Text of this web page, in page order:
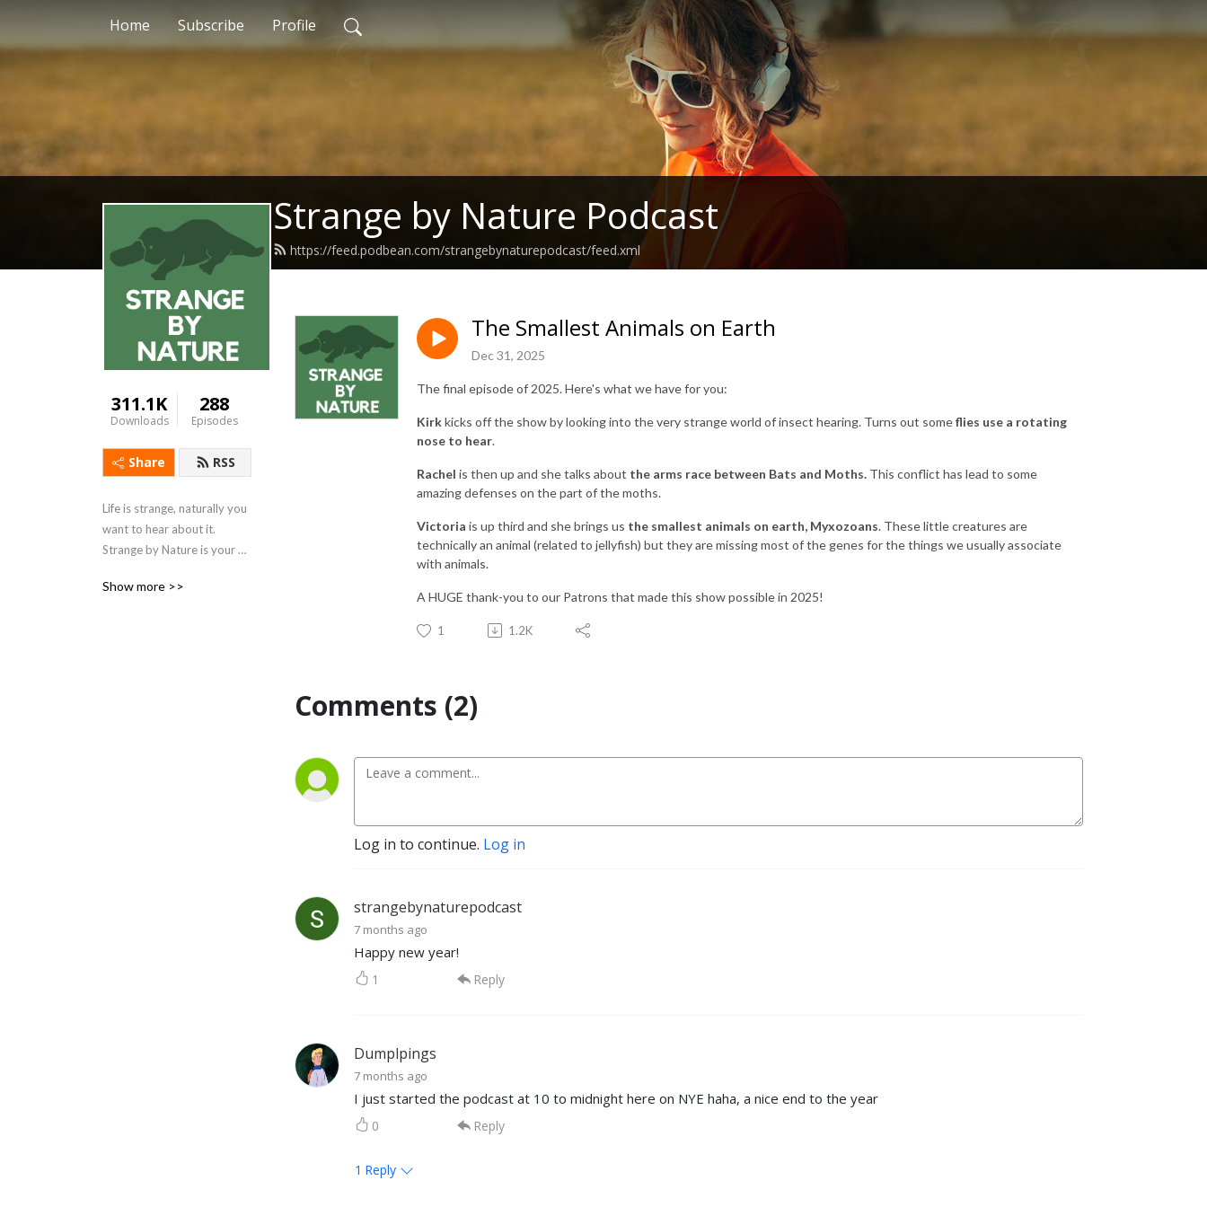
Home Subscribe Profile
Strange by Nature Podcast
https://feed.podbean.com/strangebynaturepodcast/feed.xml
311.1K
Downloads
288
Episodes
Share RSS
Life is strange, naturally you
want to hear about it.
Strange by Nature is your
and unbelievable side of
Show more >>
The Smallest Animals on Earth
Dec 31, 2025
The final episode of 2025. Here's what we have for you:
Kirkkicks off the show by looking into the very strange world of insect hearing. Turns out someflies use a rotating
nose to hear.
Rachel is then up and she talks about the arms race between Bats and Moths. This conflict has lead to some
amazing defenses on the part of the moths.
Victoria is up third and she brings us the smallest animals on earth, Myxozoans. These little creatures are
technically an animal (related to jellyfish) but they are missing most of the genes for the things we usually associate
with animals.
A HUGE thank-you to our Patrons that made this show possible in 2025!
1 1.2K
Comments (2)
Log in to continue. Log in
strangebynaturepodcast
7 months ago
Happy new year!
1 Reply
Dumplpings
7 months ago
I just started the podcast at 10 to midnight here on NYE haha, a nice end to the year
0 Reply
1 Reply